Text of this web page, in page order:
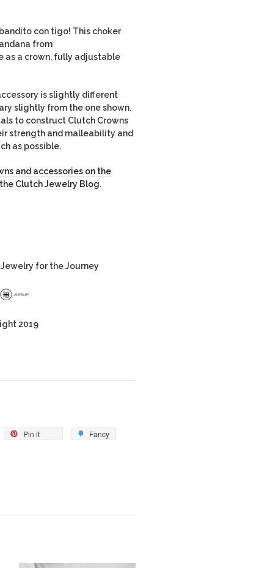
con tigo! This choker
from
as a crown, fully adjustable
is slightly different
slightly from the one shown.
to construct Clutch Crowns
strength and malleability and
as possible.
and accessories on the
Clutch Jewelry Blog.
for the Journey
2019
Pin it
Fancy